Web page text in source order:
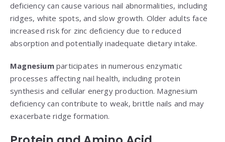
deficiency can cause various nail abnormalities, including
ridges, white spots, and slow growth. Older adults face
increased risk for zinc deficiency due to reduced
absorption and potentially inadequate dietary intake.
Magnesiumparticipates in numerous enzymatic
processes affecting nail health, including protein
synthesis and cellular energy production. Magnesium
deficiency can contribute to weak, brittle nails and may
exacerbate ridge formation.